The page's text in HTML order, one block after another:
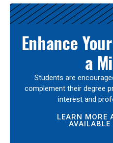
Enhance
a
Students are
complement their degree
interest and
LEARN MORE
AVAILABLE